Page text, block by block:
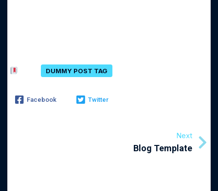
DUMMY POST TAG
Facebook Twitter
Next
Blog Template